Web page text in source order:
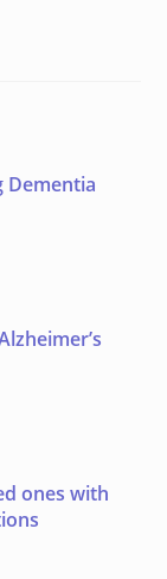
Dementia
ones with